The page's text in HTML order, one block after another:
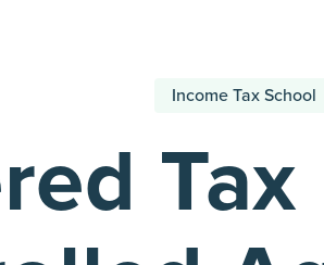
Income Tax School